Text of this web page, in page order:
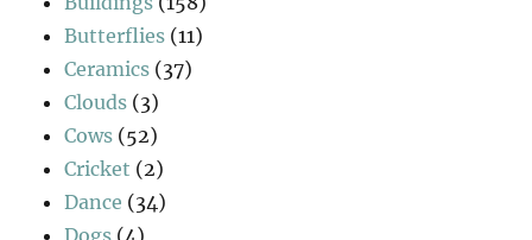
Butterflies (11)
Ceramics (37)
Clouds (3)
Cows (52)
Cricket (2)
Dance (34)